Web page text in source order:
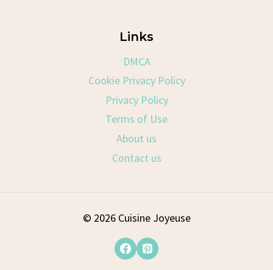
Links
DMCA
Cookie Privacy Policy
Privacy Policy
Terms of Use
About us
Contact us
© 2026 Cuisine Joyeuse